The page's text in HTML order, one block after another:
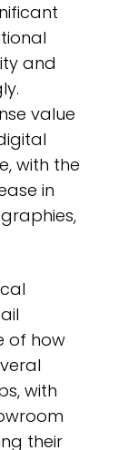
and
value
with the
in
of how
with
their